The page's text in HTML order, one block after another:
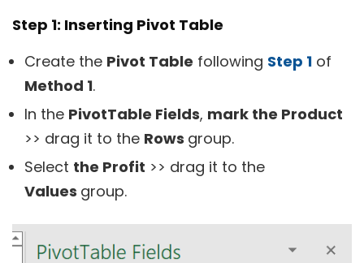
Step 1: Inserting Pivot Table
Create the Pivot Table following Step 1 of
Method 1.
In the PivotTable Fields, mark the Product
>> drag it to the Rows group.
Select the Profit >> drag it to the
Values group.